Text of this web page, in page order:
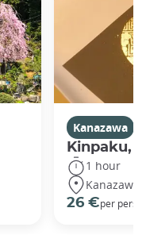
Kanazawa
Kinpaku,
1 hour
Kanazawa
26 €per